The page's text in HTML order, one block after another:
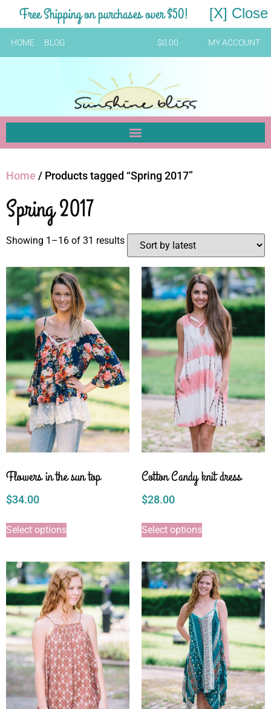
Free Shipping on purchases over $50! [X] Close
HOME BLOG $0.00 MY ACCOUNT
Home / Products tagged “Spring 2017”
Spring 2017
Showing 1–16 of 31 results
Flowers in the sun top
$34.00
Select options
Cotton Candy knit dress
$28.00
Select options